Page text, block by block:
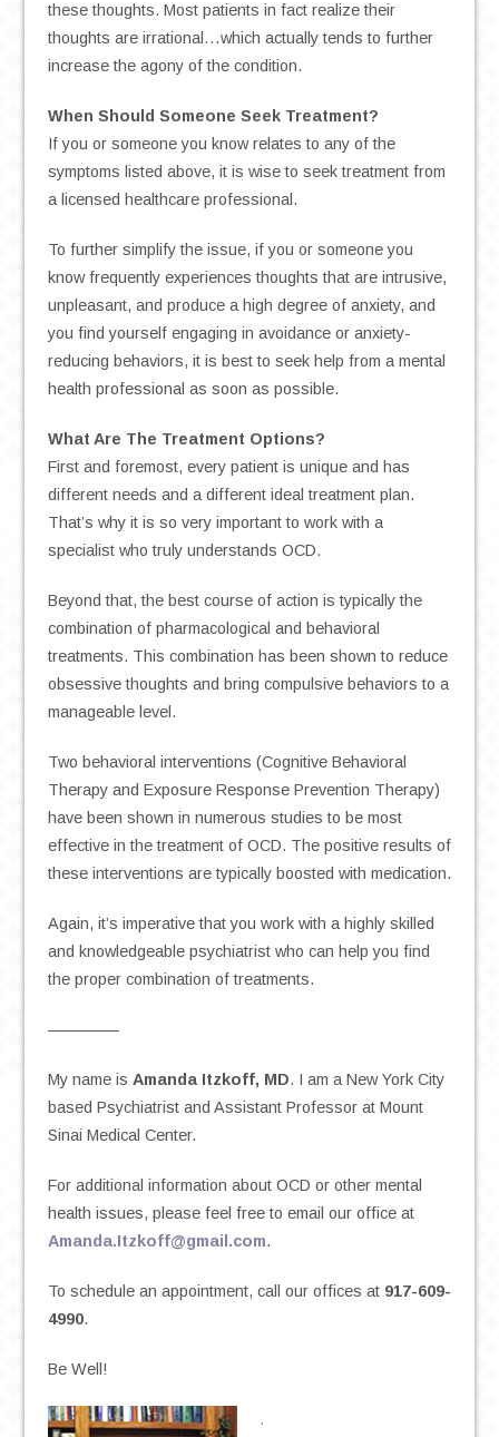
these thoughts. Most patients in fact realize their
thoughts are irrational…which actually tends to further
increase the agony of the condition.
When Should Someone Seek Treatment?
If you or someone you know relates to any of the
symptoms listed above, it is wise to seek treatment from
a licensed healthcare professional.
To further simplify the issue, if you or someone you
know frequently experiences thoughts that are intrusive,
unpleasant, and produce a high degree of anxiety, and
you find yourself engaging in avoidance or anxiety-
reducing behaviors, it is best to seek help from a mental
health professional as soon as possible.
What Are The Treatment Options?
First and foremost, every patient is unique and has
different needs and a different ideal treatment plan.
That’s why it is so very important to work with a
specialist who truly understands OCD.
Beyond that, the best course of action is typically the
combination of pharmacological and behavioral
treatments. This combination has been shown to reduce
obsessive thoughts and bring compulsive behaviors to a
manageable level.
Two behavioral interventions (Cognitive Behavioral
Therapy and Exposure Response Prevention Therapy)
have been shown in numerous studies to be most
effective in the treatment of OCD. The positive results of
these interventions are typically boosted with medication.
Again, it’s imperative that you work with a highly skilled
and knowledgeable psychiatrist who can help you find
the proper combination of treatments.
————–
My name is Amanda Itzkoff, MD. I am a New York City
based Psychiatrist and Assistant Professor at Mount
Sinai Medical Center.
For additional information about OCD or other mental
health issues, please feel free to email our office at
Amanda.Itzkoff@gmail.com.
To schedule an appointment, call our offices at 917-609-
4990.
Be Well!
.